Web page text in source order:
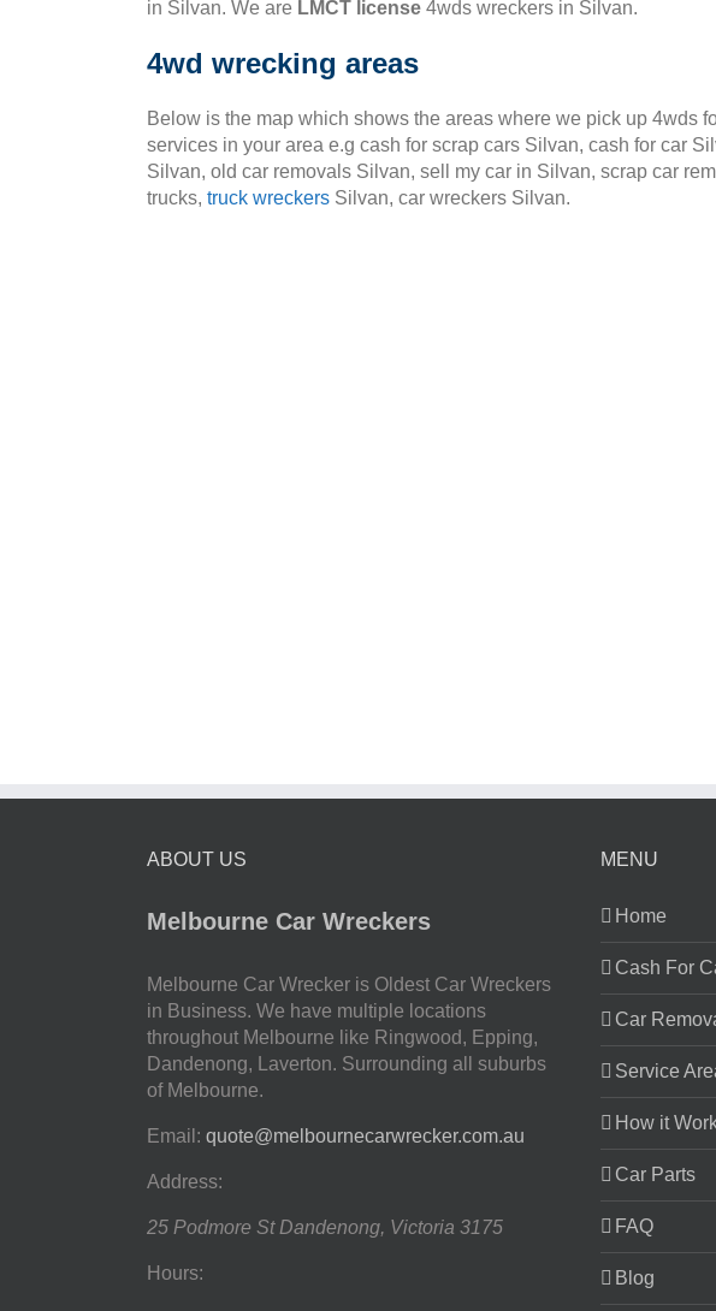
in Silvan. We are LMCT license 4wds wreckers in Silvan.
4wd wrecking areas
Below is the map which shows the areas where we pick up 4wds
services in your area e.g cash for scrap cars Silvan, cash for car
Silvan, old car removals Silvan, sell my car in Silvan, scrap car
trucks, truck wreckers Silvan, car wreckers Silvan.
ABOUT US
Melbourne Car Wreckers
Melbourne Car Wrecker is Oldest Car Wreckers
in Business. We have multiple locations
throughout Melbourne like Ringwood, Epping,
Dandenong, Laverton. Surrounding all suburbs
of Melbourne.
Email: quote@melbournecarwrecker.com.au
Address:
25 Podmore St Dandenong, Victoria 3175
Hours:
MENU
Home
Cash For
Car
Service
How it
Car Parts
FAQ
Blog